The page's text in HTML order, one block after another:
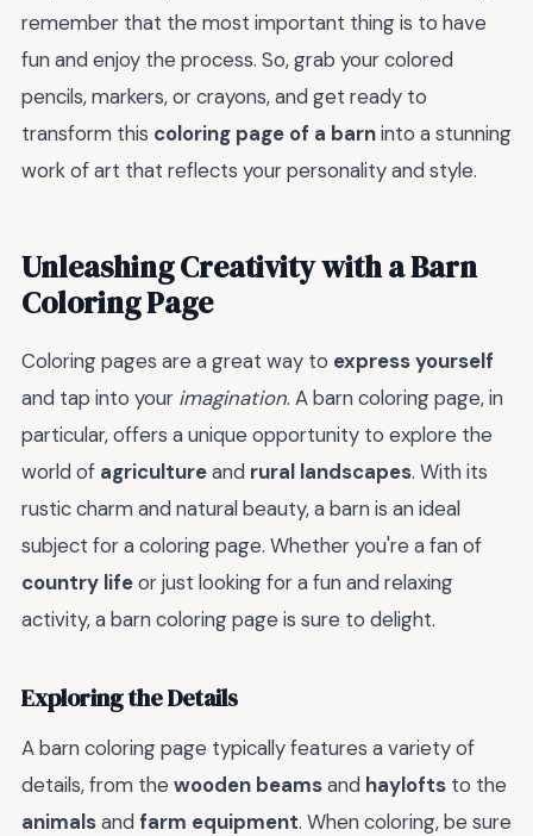
remember that the most important thing is to have
fun and enjoy the process. So, grab your colored
pencils, markers, or crayons, and get ready to
transform this coloring page of a barninto a stunning
work of art that reflects your personality and style.
Unleashing Creativity with a Barn
Coloring Page
Coloring pages are a great way to express yourself
and tap into your imagination. A barn coloring page, in
particular, offers a unique opportunity to explore the
world of agricultureand rural landscapes. With its
rustic charm and natural beauty, a barn is an ideal
subject for a coloring page. Whether you're a fan of
country lifeor just looking for a fun and relaxing
activity, a barn coloring page is sure to delight.
Exploring the Details
A barn coloring page typically features a variety of
details, from the wooden beamsand haylofts to the
animalsandfarm equipment. When coloring, be sure